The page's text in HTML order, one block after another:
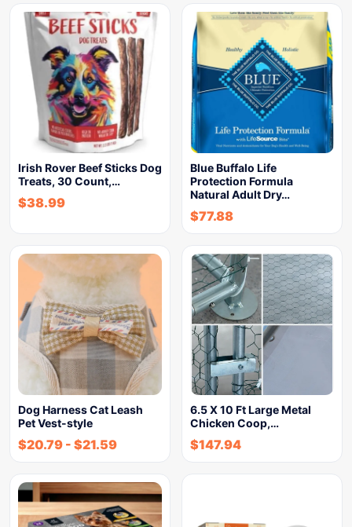
Irish Rover Beef Sticks Dog
Treats, 30 Count,…
$38.99
Blue Buffalo Life
Protection Formula
Natural Adult Dry…
$77.88
Dog Harness Cat Leash
Pet Vest-style
$20.79 - $21.59
6.5 X 10 Ft Large Metal
Chicken Coop,…
$147.94